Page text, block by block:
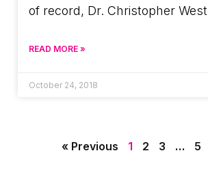
of record, Dr. Christopher West
READ MORE »
October 24, 2018
« Previous 1 2 3 … 5